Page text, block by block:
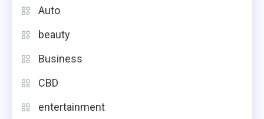
Auto
beauty
Business
CBD
entertainment